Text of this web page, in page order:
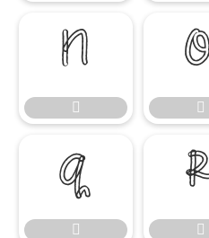

 

 